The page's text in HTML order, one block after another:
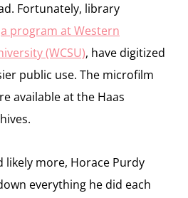
Fortunately, library
a program at Western
(WCSU), have digitized
public use. The microfilm
available at the Haas
likely more, Horace Purdy
everything he did each